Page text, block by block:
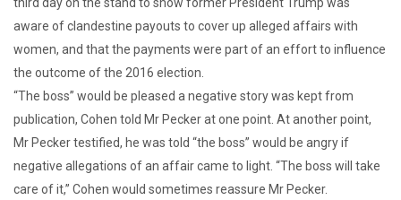
third day on the stand to show former President Trump was
aware of clandestine payouts to cover up alleged affairs with
women, and that the payments were part of an effort to influence
the outcome of the 2016 election.
“The boss” would be pleased a negative story was kept from
publication, Cohen told Mr Pecker at one point. At another point,
Mr Pecker testified, he was told “the boss” would be angry if
negative allegations of an affair came to light. “The boss will take
care of it,” Cohen would sometimes reassure Mr Pecker.